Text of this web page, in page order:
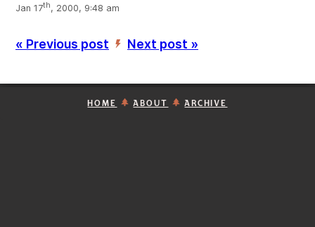
Jan 17th, 2000, 9:48 am
« Previous post ’ Next post »
HOME ABOUT ARCHIVE